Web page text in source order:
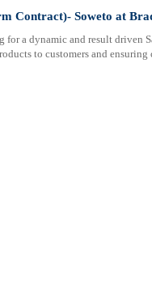
Contract)- Soweto at
for a dynamic and result driven
to customers and ensuring